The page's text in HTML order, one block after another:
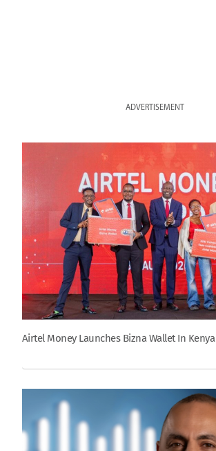
ADVERTISEMENT
Airtel Money Launches Bizna Wallet In Kenya